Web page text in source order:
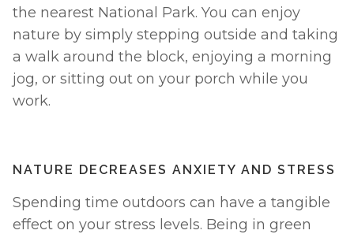
the nearest National Park. You can enjoy
nature by simply stepping outside and taking
a walk around the block, enjoying a morning
jog, or sitting out on your porch while you
work.
NATURE DECREASES ANXIETY AND STRESS
Spending time outdoors can have a tangible
effect on your stress levels. Being in green